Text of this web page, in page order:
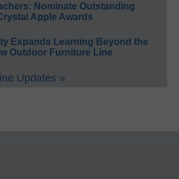
Nominate Outstanding
Apple Awards
Expands Learning Beyond the
Outdoor Furniture Line
Updates »